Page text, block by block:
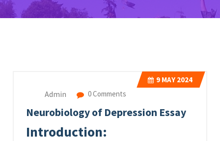
9 MAY 2024
Admin 0 Comments
Neurobiology of Depression Essay
Introduction: